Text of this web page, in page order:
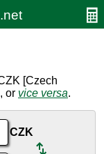
[Czech
or vice versa.
CZK